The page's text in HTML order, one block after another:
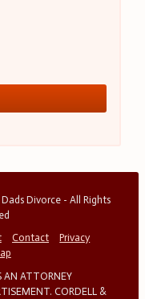
Divorce - All Rights
Contact
Privacy
AN ATTORNEY
CORDELL &